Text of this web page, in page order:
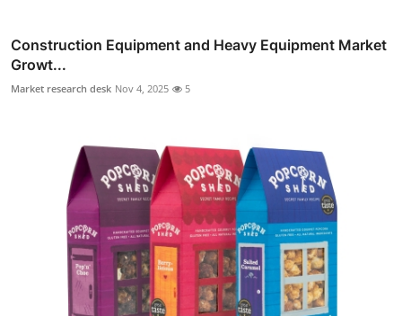
Construction Equipment and Heavy Equipment Market
Growt...
Market research desk Nov 4, 2025 5